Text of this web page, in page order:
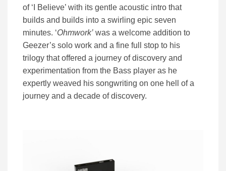
of ‘I Believe’ with its gentle acoustic intro that
builds and builds into a swirling epic seven
minutes. ‘Ohmwork’ was a welcome addition to
Geezer’s solo work and a fine full stop to his
trilogy that offered a journey of discovery and
experimentation from the Bass player as he
expertly weaved his songwriting on one hell of a
journey and a decade of discovery.